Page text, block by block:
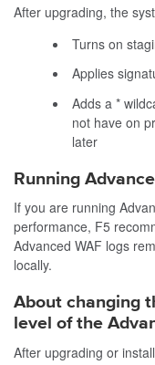
After upgrading, the
Turns on
Applies
Adds a *
not have on
later
Running
If you are running
performance, F5
Advanced WAF logs
locally.
About changing
level of the
After upgrading or